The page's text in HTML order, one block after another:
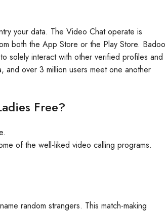
your data. The Video Chat operate is
both the App Store or the Play Store. Badoo
solely interact with other verified profiles and
and over 3 million users meet one another
Free?
of the well-liked video calling programs.
random strangers. This match-making